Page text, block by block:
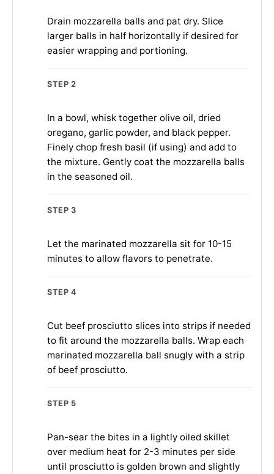
Drain mozzarella balls and pat dry. Slice
larger balls in half horizontally if desired for
easier wrapping and portioning.
STEP 2
In a bowl, whisk together olive oil, dried
oregano, garlic powder, and black pepper.
Finely chop fresh basil (if using) and add to
the mixture. Gently coat the mozzarella balls
in the seasoned oil.
STEP 3
Let the marinated mozzarella sit for 10-15
minutes to allow flavors to penetrate.
STEP 4
Cut beef prosciutto slices into strips if needed
to fit around the mozzarella balls. Wrap each
marinated mozzarella ball snugly with a strip
of beef prosciutto.
STEP 5
Pan-sear the bites in a lightly oiled skillet
over medium heat for 2-3 minutes per side
until prosciutto is golden brown and slightly